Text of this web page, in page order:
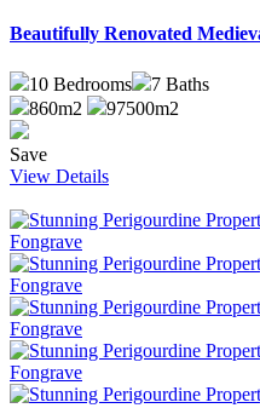
Beautifully Renovated
10 Bedrooms 7 Baths
860m2
97500m2
Save
View Details